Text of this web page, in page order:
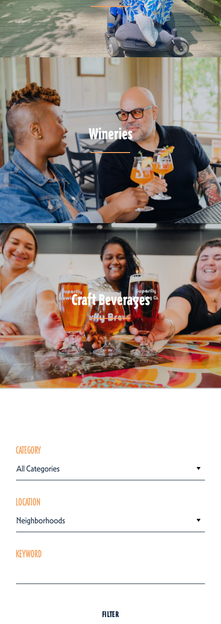
Wineries
Craft Beverages
CATEGORY
All Categories
LOCATION
Neighborhoods
KEYWORD
FILTER